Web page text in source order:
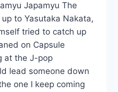
Japamyu The
to Yasutaka Nakata,
tried to catch up
on Capsule
at the J-pop
lead someone down
one I keep coming